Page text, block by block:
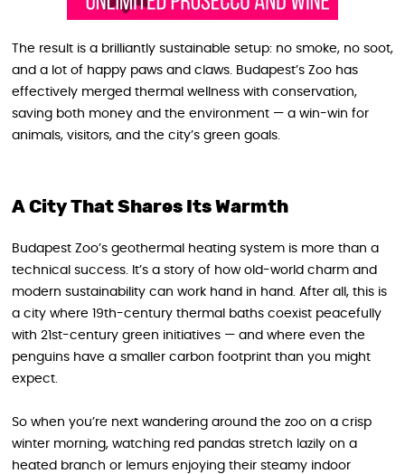
The result is a brilliantly sustainable setup: no smoke, no soot,
and a lot of happy paws and claws. Budapest’s Zoo has
effectively merged thermal wellness with conservation,
saving both money and the environment — a win-win for
animals, visitors, and the city’s green goals.
A City That Shares Its Warmth
Budapest Zoo’s geothermal heating system is more than a
technical success. It’s a story of how old-world charm and
modern sustainability can work hand in hand. After all, this is
a city where 19th-century thermal baths coexist peacefully
with 21st-century green initiatives — and where even the
penguins have a smaller carbon footprint than you might
expect.
So when you’re next wandering around the zoo on a crisp
winter morning, watching red pandas stretch lazily on a
heated branch or lemurs enjoying their steamy indoor